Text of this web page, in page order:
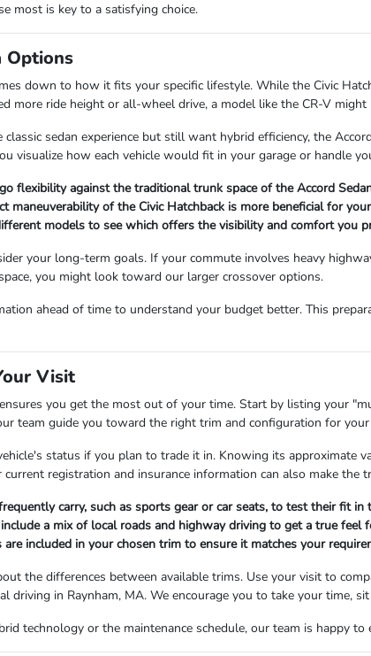
most is key to a satisfying choice.
Options
down to how it fits your specific lifestyle. While the Civic
more ride height or all-wheel drive, a model like the CR-V
sedan experience but still want hybrid efficiency, the
visualize how each vehicle would fit in your garage or handle
flexibility against the traditional trunk space of the Accord
maneuverability of the Civic Hatchback is more beneficial for
models to see which offers the visibility and comfort you
your long-term goals. If your commute involves heavy
you might look toward our larger crossover options.
ahead of time to understand your budget better. This
Visit
you get the most out of your time. Start by listing your
team guide you toward the right trim and configuration for
status if you plan to trade it in. Knowing its approximate
registration and insurance information can also make the
carry, such as sports gear or car seats, to test their fit in
a mix of local roads and highway driving to get a true feel
included in your chosen trim to ensure it matches your
the differences between available trims. Use your visit to
driving in Raynham, MA. We encourage you to take your time,
technology or the maintenance schedule, our team is happy